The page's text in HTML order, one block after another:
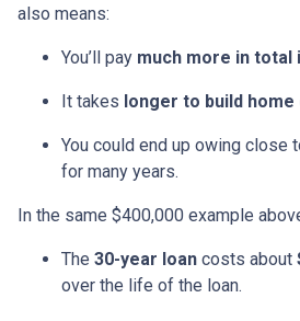
also means:
You’ll pay much more in
It takes longer to build home
You could end up owing close
for many years.
In the same $400,000 example
The 30-year loan costs about
over the life of the loan.